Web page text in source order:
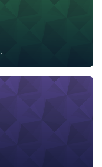
Software Development